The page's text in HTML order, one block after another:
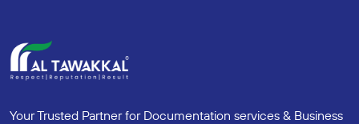
Your Trusted Partner for Documentation services & Business